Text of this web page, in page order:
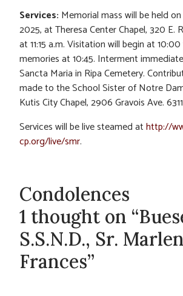
Services: Memorial mass will be held
2025, at Theresa Center Chapel, 320 E.
at 11:15 a.m. Visitation will begin at
memories at 10:45. Interment
Sancta Maria in Ripa Cemetery.
made to the School Sister of Notre
Kutis City Chapel, 2906 Gravois Ave.
Services will be live steamed athttp://
cp.org/live/smr.
Condolences
1 thought on
S.S.N.D., Sr.
Frances”